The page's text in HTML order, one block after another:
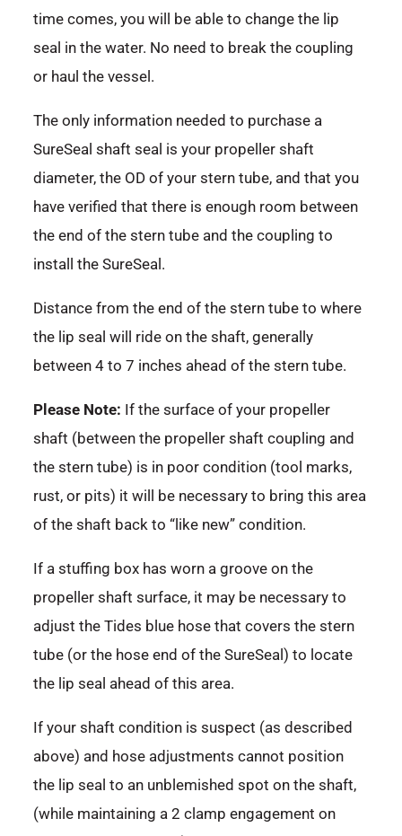
time comes, you will be able to change the lip
seal in the water. No need to break the coupling
or haul the vessel.
The only information needed to purchase a
SureSeal shaft seal is your propeller shaft
diameter, the OD of your stern tube, and that you
have verified that there is enough room between
the end of the stern tube and the coupling to
install the SureSeal.
Distance from the end of the stern tube to where
the lip seal will ride on the shaft, generally
between 4 to 7 inches ahead of the stern tube.
Please Note: If the surface of your propeller
shaft (between the propeller shaft coupling and
the stern tube) is in poor condition (tool marks,
rust, or pits) it will be necessary to bring this area
of the shaft back to “like new” condition.
If a stuffing box has worn a groove on the
propeller shaft surface, it may be necessary to
adjust the Tides blue hose that covers the stern
tube (or the hose end of the SureSeal) to locate
the lip seal ahead of this area.
If your shaft condition is suspect (as described
above) and hose adjustments cannot position
the lip seal to an unblemished spot on the shaft,
(while maintaining a 2 clamp engagement on